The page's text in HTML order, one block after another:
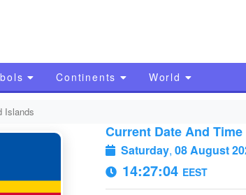
Continents World
Islands
Current Date And
Saturday, 08 August
14:27:05 EEST